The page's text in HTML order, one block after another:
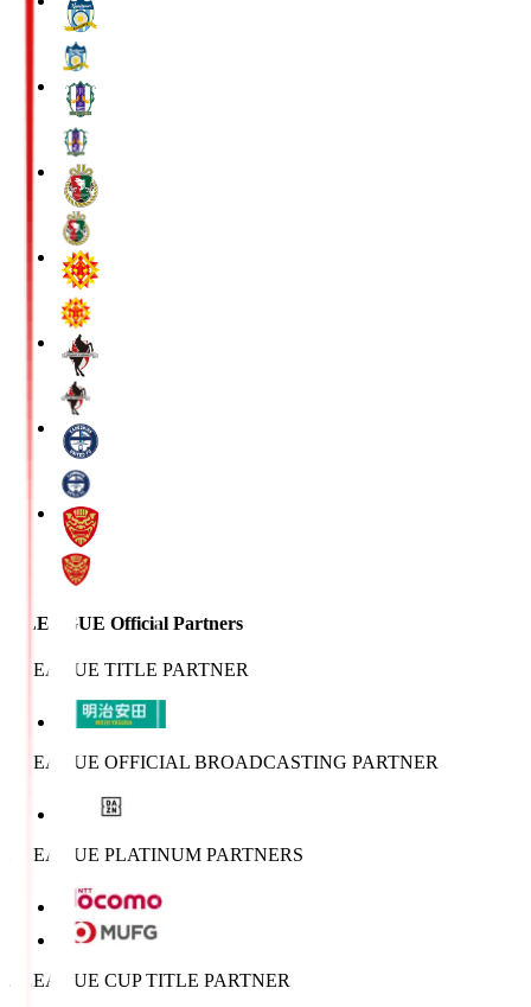
J.LEAGUE Official Partners
J.LEAGUE TITLE PARTNER
J.LEAGUE OFFICIAL BROADCASTING PARTNER
J.LEAGUE PLATINUM PARTNERS
J.LEAGUE CUP TITLE PARTNER